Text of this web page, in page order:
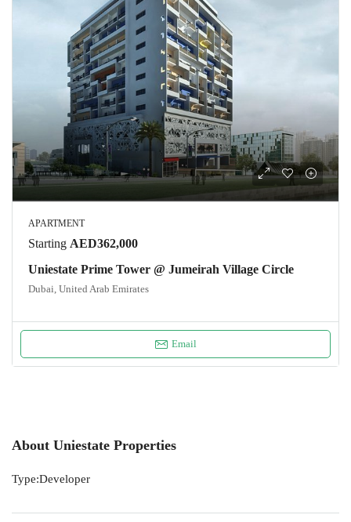
APARTMENT
Starting AED362,000
Uniestate Prime Tower @ Jumeirah Village Circle
Dubai, United Arab Emirates
Email
About Uniestate Properties
Type:Developer